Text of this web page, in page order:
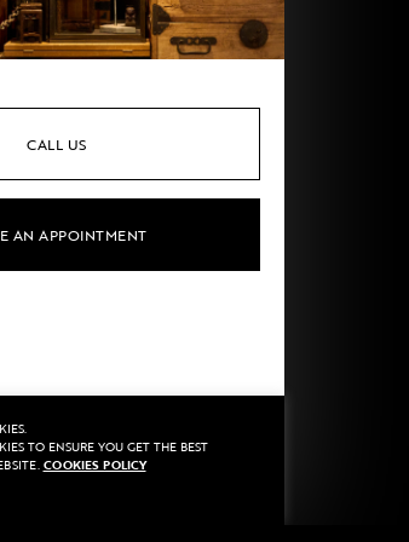
CALL US
AN APPOINTMENT
By::*
TO ENSURE YOU GET THE BEST
COOKIES POLICY